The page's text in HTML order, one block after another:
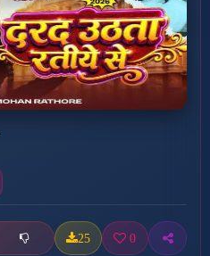
25 0